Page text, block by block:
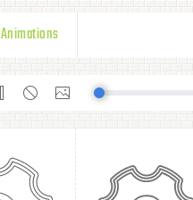
Animations